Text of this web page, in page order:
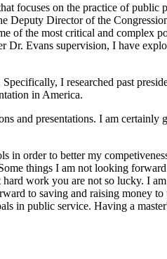
focuses on the practice of public
Deputy Director of the
of the most critical and complex
Evans supervision, I have
I researched past
in America.
and presentations. I am certainly
in order to better my
things I am not looking
work you are not so lucky. I
to saving and raising money
in public service. Having a